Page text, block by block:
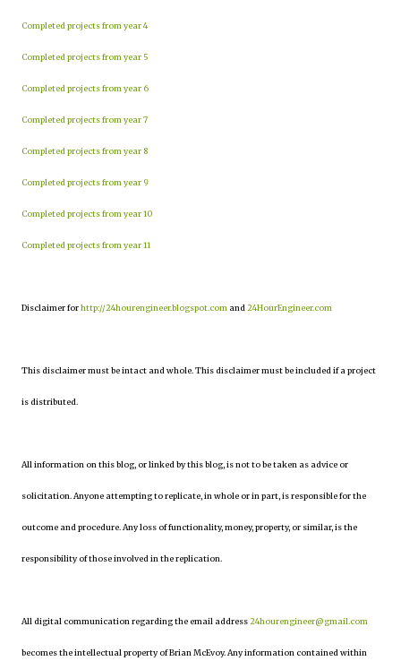
Completed projects from year 4
Completed projects from year 5
Completed projects from year 6
Completed projects from year 7
Completed projects from year 8
Completed projects from year 9
Completed projects from year 10
Completed projects from year 11
Disclaimer forhttp://24hourengineer.blogspot.com and 24HourEngineer.com
This disclaimer must be intact and whole. This disclaimer must be included if a project
is distributed.
All information on this blog, or linked by this blog, is not to be taken as advice or
solicitation. Anyone attempting to replicate, in whole or in part, is responsible for the
outcome and procedure. Any loss of functionality, money, property, or similar, is the
responsibility of those involved in the replication.
All digital communication regarding the email address24hourengineer@gmail.com
becomes the intellectual property of Brian McEvoy. Any information contained within